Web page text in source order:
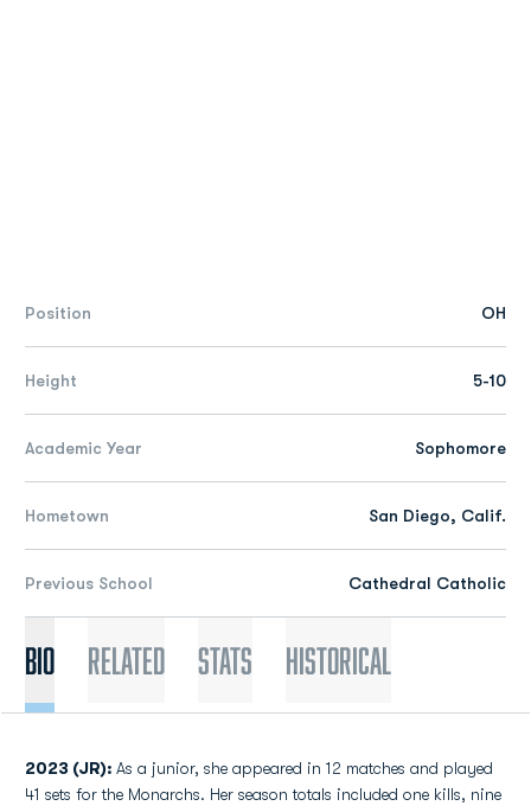
Position OH
Height 5-10
Academic Year Sophomore
Hometown San Diego, Calif.
Previous School Cathedral Catholic
Bio Related Stats Historical
2023 (JR): As a junior, she appeared in 12 matches and played
41 sets for the Monarchs. Her season totals included one kills, nine